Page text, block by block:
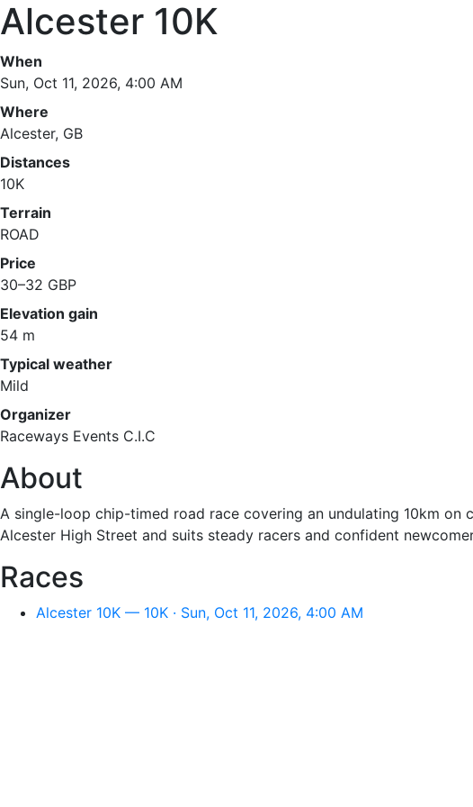
Alcester 10K
When
Sun, Oct 11, 2026, 4:00 AM
Where
Alcester, GB
Distances
10K
Terrain
ROAD
Price
30–32 GBP
Elevation gain
54 m
Typical weather
Mild
Organizer
Raceways Events C.I.C
About
A single-loop chip-timed road race covering an undulating 10km
Alcester High Street and suits steady racers and confident
Races
Alcester 10K — 10K · Sun, Oct 11, 2026, 4:00 AM